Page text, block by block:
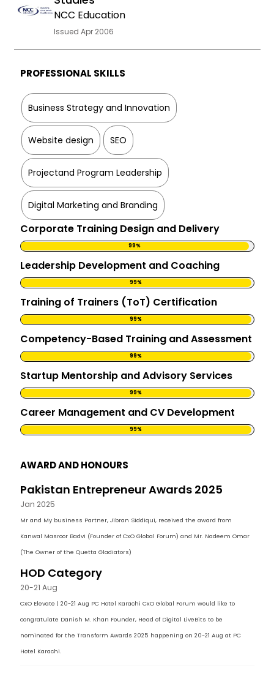
NCC Education
Issued Apr 2006
PROFESSIONAL SKILLS
Business Strategy and Innovation
Website design SEO
Projectand Program Leadership
Digital Marketing and Branding
Corporate Training Design and Delivery
99%
Leadership Development and Coaching
99%
Training of Trainers (ToT) Certification
99%
Competency-Based Training and Assessment
99%
Startup Mentorship and Advisory Services
99%
Career Management and CV Development
99%
AWARD AND HONOURS
Pakistan Entrepreneur Awards 2025
Jan 2025
Mr and My business Partner, Jibran Siddiqui, received the award from
Kanwal Masroor Badvi (Founder of CxO Global Forum) and Mr. Nadeem Omar
(The Owner of the Quetta Gladiators)
HOD Category
20-21 Aug
CxO Elevate | 20-21 Aug PC Hotel Karachi CxO Global Forum would like to
congratulate Danish M. Khan Founder, Head of Digital LiveBits to be
nominated for the Transform Awards 2025 happening on 20-21 Aug at PC
Hotel Karachi.